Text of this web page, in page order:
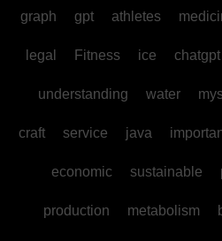
graph gpt athletes
legal Fitness ice chatgpt
understanding water
craft service java
economic sustainable
production metabolism